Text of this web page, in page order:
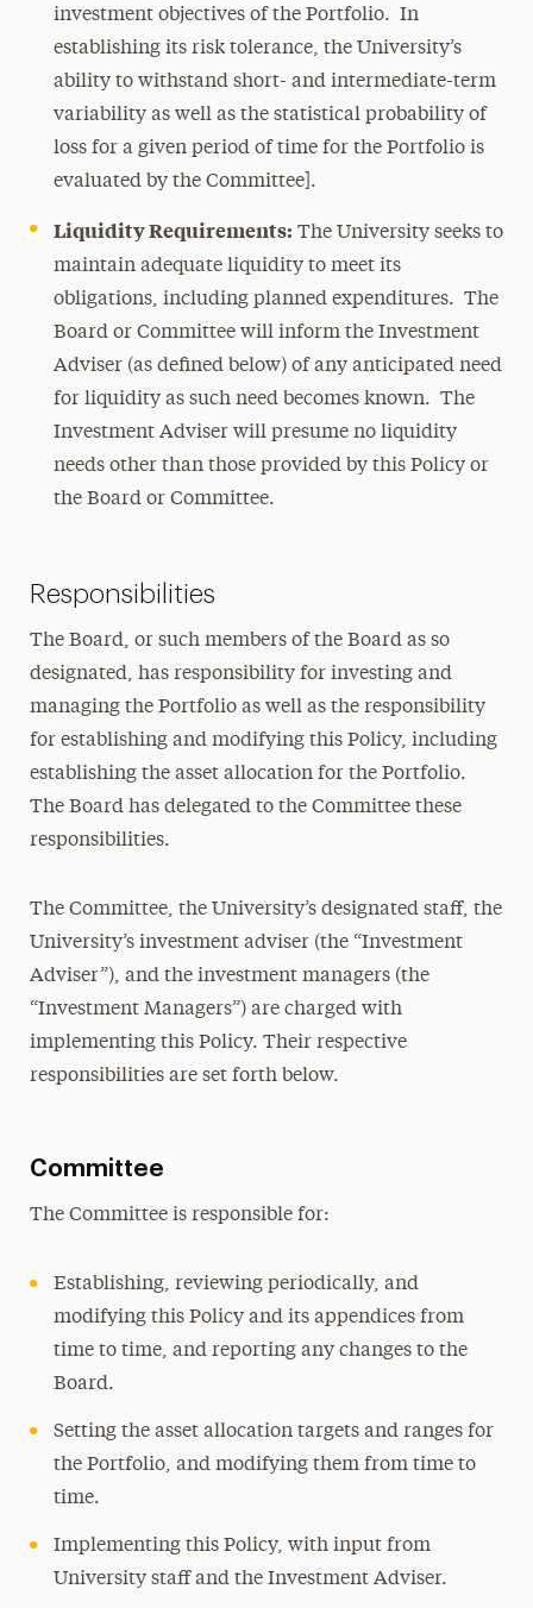
investment objectives of the Portfolio. In
establishing its risk tolerance, the University’s
ability to withstand short- and intermediate-term
variability as well as the statistical probability of
loss for a given period of time for the Portfolio is
evaluated by the Committee].
Liquidity Requirements: The University seeks to
maintain adequate liquidity to meet its
obligations, including planned expenditures. The
Board or Committee will inform the Investment
Adviser (as defined below) of any anticipated need
for liquidity as such need becomes known. The
Investment Adviser will presume no liquidity
needs other than those provided by this Policy or
the Board or Committee.
Responsibilities
The Board, or such members of the Board as so
designated, has responsibility for investing and
managing the Portfolio as well as the responsibility
for establishing and modifying this Policy, including
establishing the asset allocation for the Portfolio.
The Board has delegated to the Committee these
responsibilities.
The Committee, the University’s designated staff, the
University’s investment adviser (the “Investment
Adviser”), and the investment managers (the
“Investment Managers”) are charged with
implementing this Policy. Their respective
responsibilities are set forth below.
Committee
The Committee is responsible for:
Establishing, reviewing periodically, and
modifying this Policy and its appendices from
time to time, and reporting any changes to the
Board.
Setting the asset allocation targets and ranges for
the Portfolio, and modifying them from time to
time.
Implementing this Policy, with input from
University staff and the Investment Adviser.